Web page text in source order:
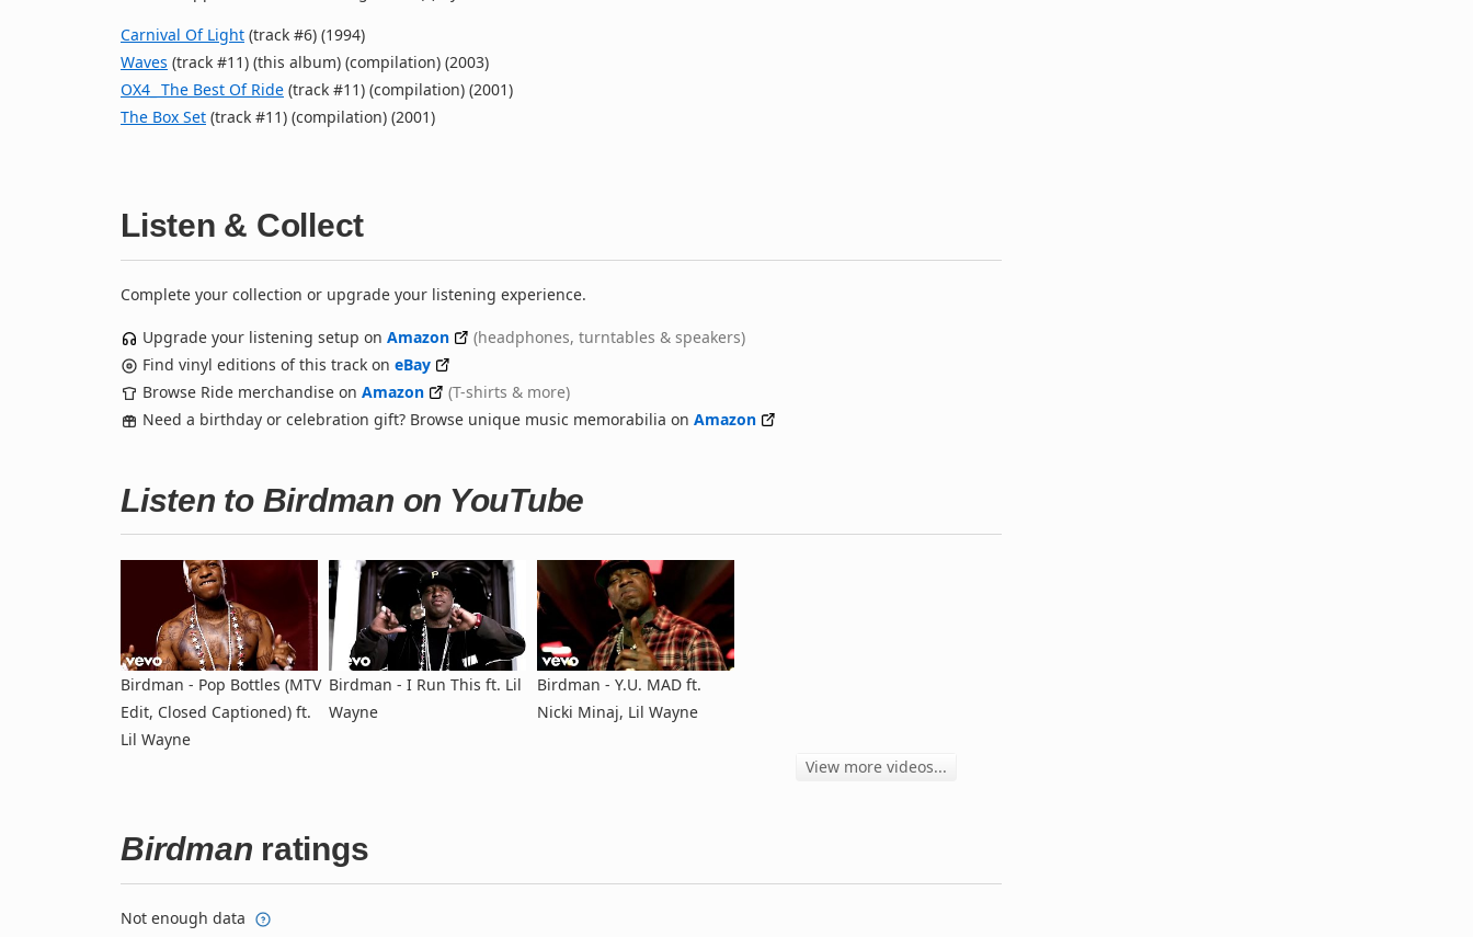
Carnival Of Light (track #6) (1994)
Waves (track #11) (this album) (compilation) (2003)
OX4_ The Best Of Ride (track #11) (compilation) (2001)
The Box Set (track #11) (compilation) (2001)
Listen & Collect
Complete your collection or upgrade your listening experience.
Upgrade your listening setup on Amazon
(headphones, turntables & speakers)
Find vinyl editions of this track on eBay
Browse Ride merchandise on Amazon
(T-shirts & more)
Need a birthday or celebration gift? Browse unique music memorabilia on Amazon
Listen to Birdman on YouTube
Birdman - Pop Bottles (MTV
Edit, Closed Captioned) ft.
Lil Wayne
Birdman - I Run This ft. Lil
Wayne
Birdman - Y.U. MAD ft.
Nicki Minaj, Lil Wayne
View more videos...
Birdman ratings
Not enough data